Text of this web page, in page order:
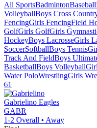
All SportsBadmintonBaseball
VolleyballBoys Cross
FencingGirls FencingField
GolfGirls GolfGirls
HockeyBoys LacrosseGirls
SoccerSoftballBoys Tennis
Track And FieldBoys
BasketballBoys Volleyball
Water PoloWrestlingGirls
61
Gabrielino Eagles
GABR
1-2 Overall • Away